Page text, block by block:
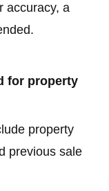
accuracy, a
for property
property
previous sale